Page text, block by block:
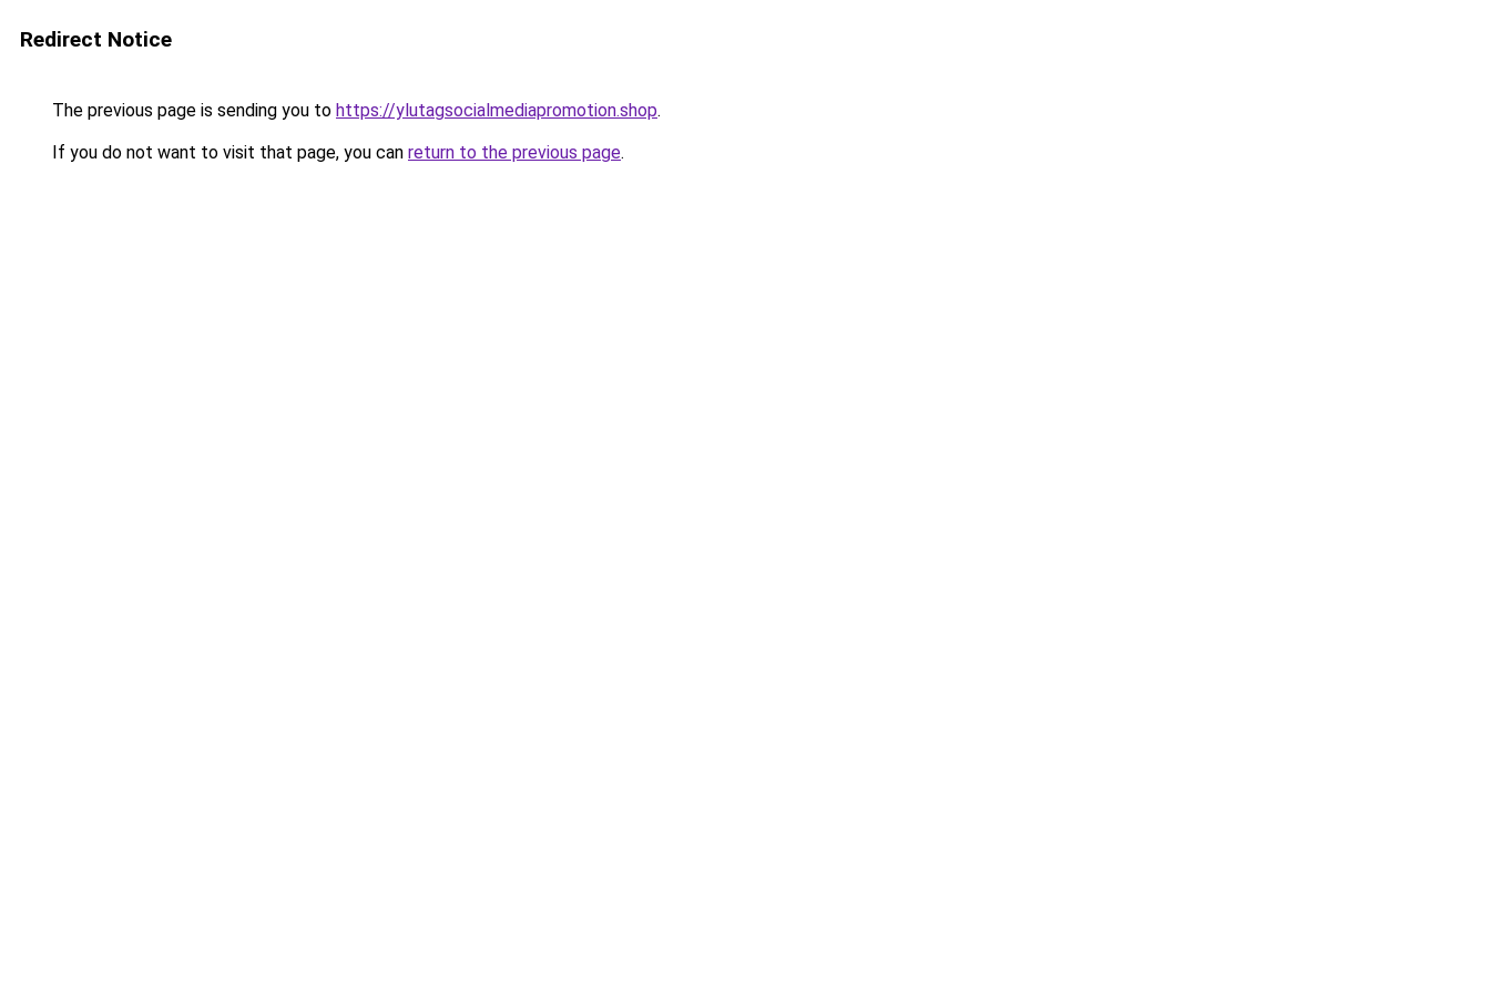
Redirect Notice
The previous page is sending you to https://ylutagsocialmediapromotion.shop.
If you do not want to visit that page, you can return to the previous page.